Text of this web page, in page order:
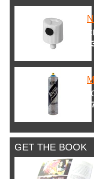
GET THE BOOK